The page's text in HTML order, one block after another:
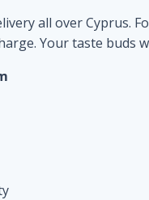
all over Cyprus.
Your taste buds